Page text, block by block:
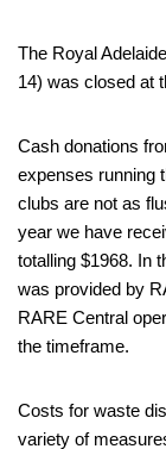
The Royal
14) was closed at
Cash donations
expenses running
clubs are not as
year we have
totalling $1968. In
was provided by
RARE Central
the timeframe.
Costs for waste
variety of